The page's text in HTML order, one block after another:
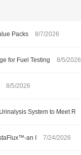
Packs 8/7/2026
for Fuel Testing 8/5/2026
8/5/2026
System to Meet R
an I 7/24/2026